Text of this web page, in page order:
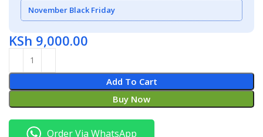
November Black Friday
KSh 9,000.00
Add To Cart
Buy Now
Order Via WhatsApp